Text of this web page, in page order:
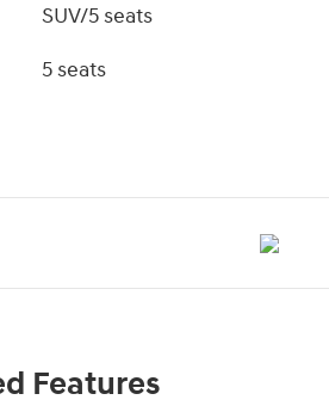
SUV/5 seats
5 seats
Features